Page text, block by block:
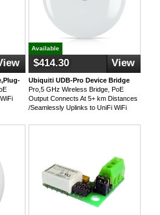
Available
$414.30 View
Ubiquiti UDB-Pro Device Bridge
Pro,5 GHz Wireless Bridge, PoE
Output Connects At 5+ km Distances
/Seamlessly Uplinks to UniFi WiFi